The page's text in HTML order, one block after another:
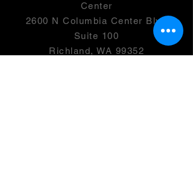
Center
2600 N Columbia Center Blvd
Suite 100
Richland, WA 99352